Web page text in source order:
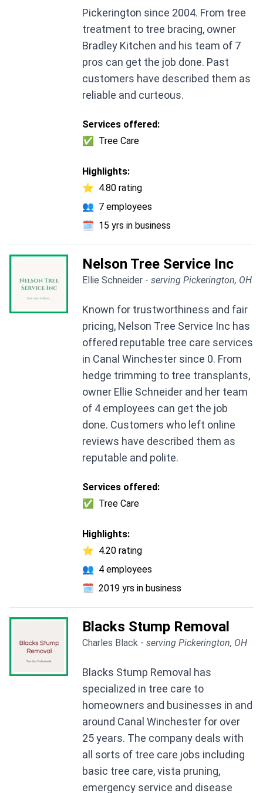
Pickerington since 2004. From tree
treatment to tree bracing, owner
Bradley Kitchen and his team of 7
pros can get the job done. Past
customers have described them as
reliable and curteous.
Services offered:
✅
Tree Care
Highlights:
⭐ 4.80 rating
👥 7 employees
🗓️ 15 yrs in business
Nelson Tree Service Inc
Ellie Schneider - serving Pickerington, OH
Known for trustworthiness and fair
pricing, Nelson Tree Service Inc has
offered reputable tree care services
in Canal Winchester since 0. From
hedge trimming to tree transplants,
owner Ellie Schneider and her team
of 4 employees can get the job
done. Customers who left online
reviews have described them as
reputable and polite.
Services offered:
✅
Tree Care
Highlights:
⭐ 4.20 rating
👥 4 employees
🗓️ 2019 yrs in business
Blacks Stump Removal
Charles Black - serving Pickerington, OH
Blacks Stump Removal has
specialized in tree care to
homeowners and businesses in and
around Canal Winchester for over
25 years. The company deals with
all sorts of tree care jobs including
basic tree care, vista pruning,
emergency service and disease